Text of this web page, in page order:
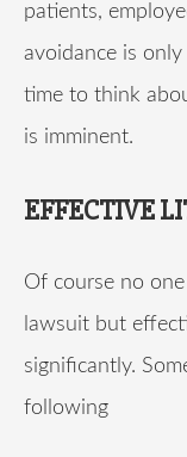
patients,
avoidance is
time to think
is imminent.
EFFECTIVE
Of course no
lawsuit but
significantly.
following